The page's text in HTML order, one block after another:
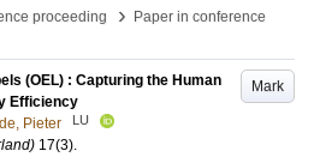
proceeding
›
Paper in conference
Mark
(OEL) : Capturing the Human
Efficiency
Pieter LU
17(3).